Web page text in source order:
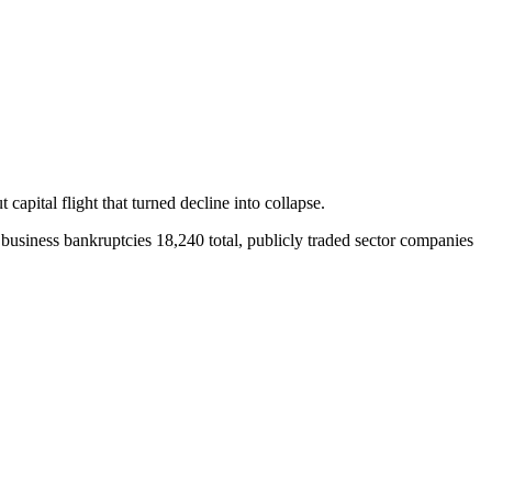
capital flight that turned decline into collapse.
bankruptcies 18,240 total, publicly traded sector companies